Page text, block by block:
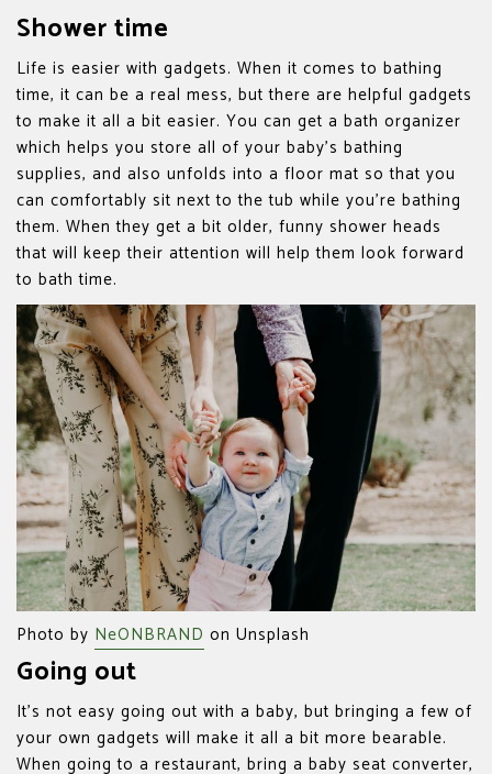
Shower time
Life is easier with gadgets. When it comes to bathing
time, it can be a real mess, but there are helpful gadgets
to make it all a bit easier. You can get a bath organizer
which helps you store all of your baby’s bathing
supplies, and also unfolds into a floor mat so that you
can comfortably sit next to the tub while you’re bathing
them. When they get a bit older, funny shower heads
that will keep their attention will help them look forward
to bath time.
Photo by NeONBRAND on Unsplash
Going out
It’s not easy going out with a baby, but bringing a few of
your own gadgets will make it all a bit more bearable.
When going to a restaurant, bring a baby seat converter,